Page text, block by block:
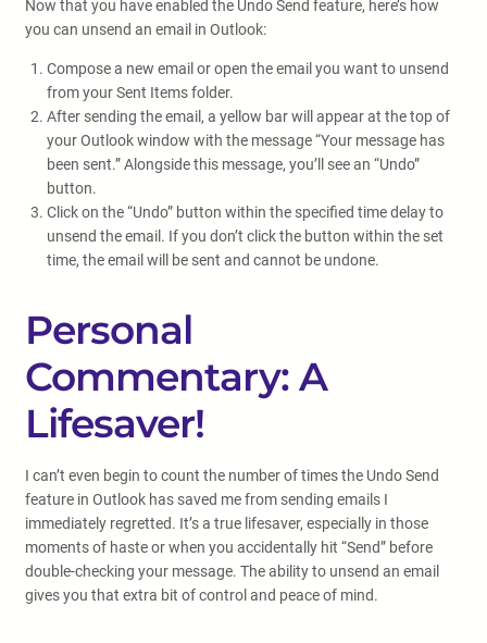
Now that you have enabled the Undo Send feature, here’s how
you can unsend an email in Outlook:
Compose a new email or open the email you want to unsend
from your Sent Items folder.
After sending the email, a yellow bar will appear at the top of
your Outlook window with the message “Your message has
been sent.” Alongside this message, you’ll see an “Undo”
button.
Click on the “Undo” button within the specified time delay to
unsend the email. If you don’t click the button within the set
time, the email will be sent and cannot be undone.
Personal
Commentary: A
Lifesaver!
I can’t even begin to count the number of times the Undo Send
feature in Outlook has saved me from sending emails I
immediately regretted. It’s a true lifesaver, especially in those
moments of haste or when you accidentally hit “Send” before
double-checking your message. The ability to unsend an email
gives you that extra bit of control and peace of mind.